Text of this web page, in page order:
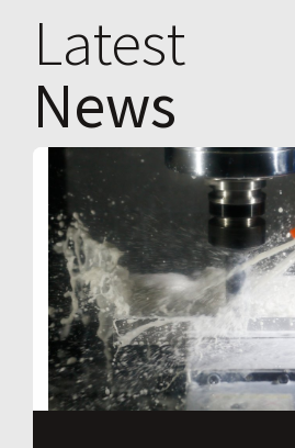
Latest
News